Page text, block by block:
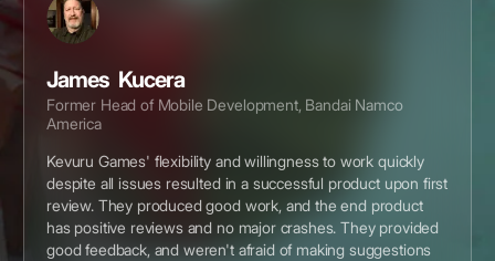
James Kucera
Former Head of Mobile Development, Bandai Namco
America
Kevuru Games' flexibility and willingness to work quickly
despite all issues resulted in a successful product upon first
review. They produced good work, and the end product
has positive reviews and no major crashes. They provided
good feedback, and weren't afraid of making suggestions